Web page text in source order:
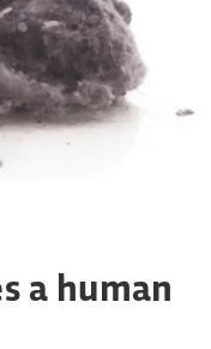
a human